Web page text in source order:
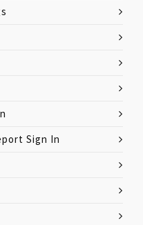
Sign In